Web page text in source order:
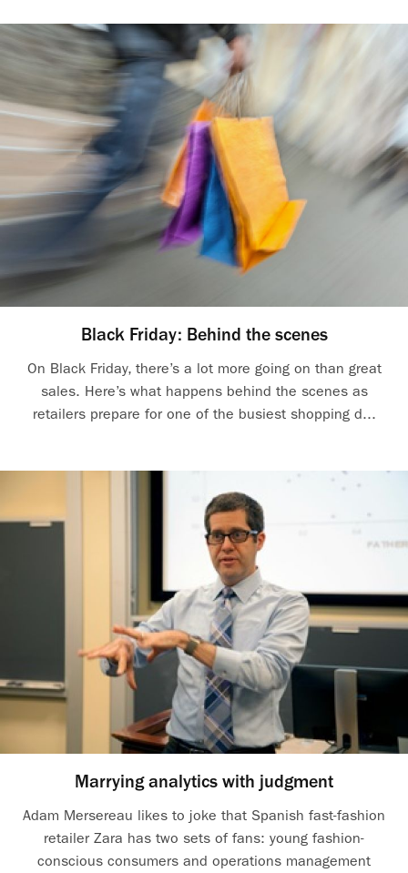
Black Friday: Behind the scenes
On Black Friday, there’s a lot more going on than great
sales. Here’s what happens behind the scenes as
retailers prepare for one of the busiest shopping d...
Marrying analytics with judgment
Adam Mersereau likes to joke that Spanish fast-fashion
retailer Zara has two sets of fans: young fashion-
conscious consumers and operations management